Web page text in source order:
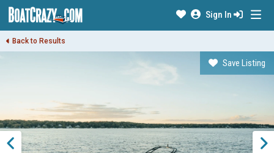
Sign In
Back to Results
Save Listing